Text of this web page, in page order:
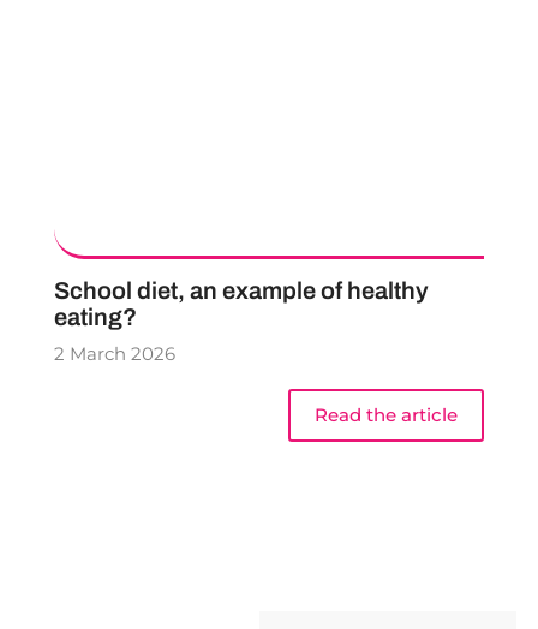
School diet, an example of healthy
eating?
2 March 2026
Read the article